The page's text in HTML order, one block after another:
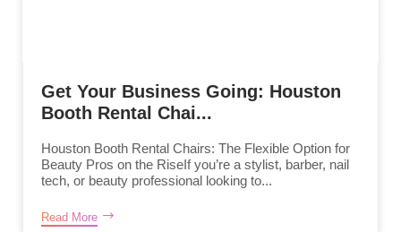
Get Your Business Going: Houston
Booth Rental Chai...
Houston Booth Rental Chairs: The Flexible Option for
Beauty Pros on the RiseIf you’re a stylist, barber, nail
tech, or beauty professional looking to...
Read More